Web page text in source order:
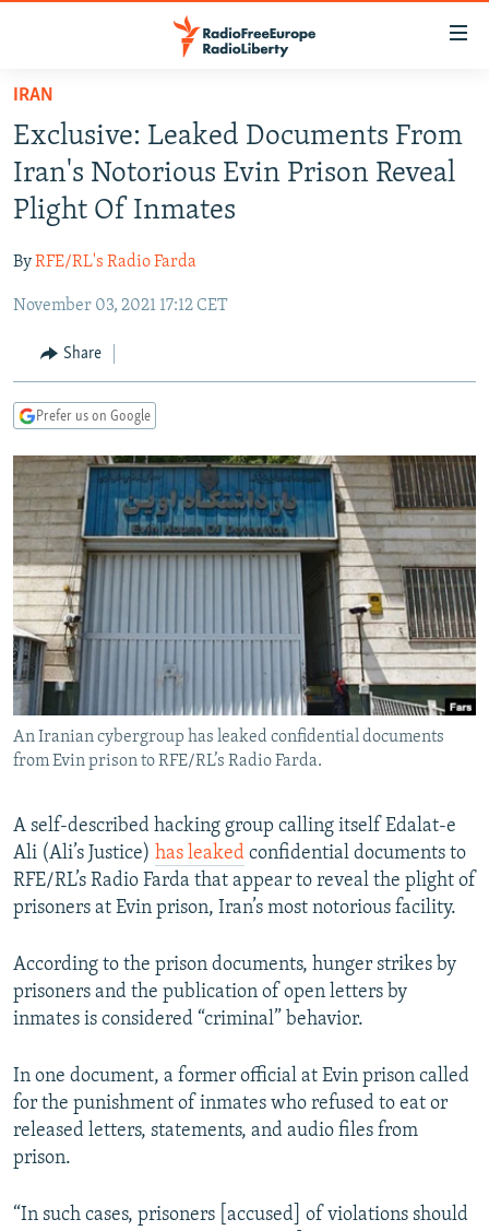
Skip
main
content
Skip
to
main
Navigation
Skip
Search
TO READERS IN RUSSIA
RUSSIA PROGRAMMING
RADIO SVOBODA
RADIO AZATLIQ
MARSHO RADIO
IRAN
KAZAKHSTAN
KYRGYZSTAN
TAJIKISTAN
UZBEKISTAN
SOUTH ASIA
AFGHANISTAN
PAKISTAN
CAUCASUS
ARMENIA
GEORGIA
CENTRAL/SE EUROPE
KOSOVO
MOLDOVA
SERBIA
BELARUS
UKRAINE
VISUALS
INVESTIGATIONS
RFE/RL INVESTIGATES
SCHEMES
SYSTEMA
NEWSLETTERS
WIDER EUROPE BY RIKARD JOZWIAK
THE RUNDOWN
PODCASTS
MAJLIS
SHARE TIPS SECURELY
BYPASS BLOCKING
ABOUT RFE/RL
CONTACT US
Subscribe
FOLLOW US
All RFE/RL sites
IRAN
Exclusive: Leaked Documents From
Iran's Notorious Evin Prison Reveal
Plight Of Inmates
ByRFE/RL's Radio Farda
November 03, 2021 17:12 CET
Share
Prefer us on Google
An Iranian cybergroup has leaked confidential documents
from Evin prison to RFE/RL’s Radio Farda.
A self-described hacking group calling itself Edalat-e
Ali (Ali’s Justice) has leaked confidential documents to
RFE/RL’s Radio Farda that appear to reveal the plight of
prisoners at Evin prison, Iran’s most notorious facility.
According to the prison documents, hunger strikes by
prisoners and the publication of open letters by
inmates is considered “criminal” behavior.
In one document, a former official at Evin prison called
for the punishment of inmates who refused to eat or
released letters, statements, and audio files from
prison.
“In such cases, prisoners [accused] of violations should